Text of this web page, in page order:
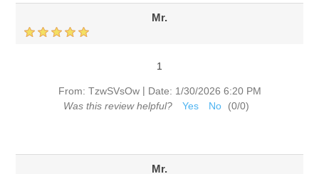
Mr.
1
From: TzwSVsOw | Date: 1/30/2026 6:20 PM
Was this review helpful?
Yes No (0/0)
Mr.